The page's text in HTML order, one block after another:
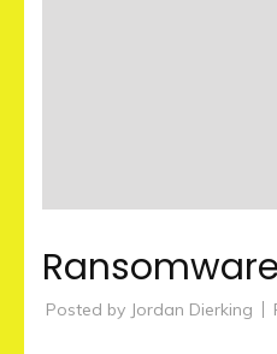
Posted by Jordan Dierking